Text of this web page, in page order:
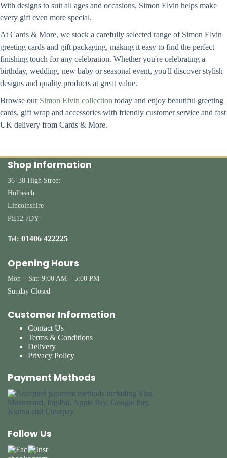
With designs to suit all ages and occasions, Simon Elvin helps make
every gift even more special.
At Cards & More, we stock a carefully selected range of Simon Elvin
greeting cards and gift packaging, making it easy to find the perfect
finishing touch for any celebration. Whether you're celebrating a
birthday, wedding, new baby or seasonal event, you'll discover stylish
designs and quality products at great value.
Browse our Simon Elvin collection today and enjoy beautiful greeting
cards, gift wrap and accessories with friendly customer service and fast
UK delivery from Cards & More.
Shop Information
36–38 High Street
Holbeach
Lincolnshire
PE12 7DY
Tel: 01406 422225
Opening Hours
Mon – Sat: 9:00 AM – 5:00 PM
Sunday Closed
Customer Information
Contact Us
Terms & Conditions
Delivery
Privacy Policy
Payment Methods
Follow Us